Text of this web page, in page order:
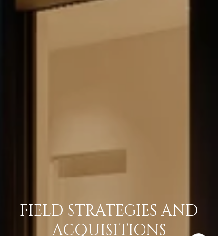
FIELD STRATEGIES AND
ACQUISITIONS